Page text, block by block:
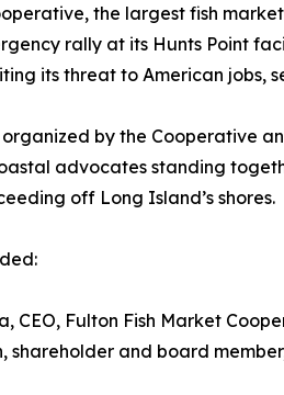
the largest fish
rally at its Hunts Point
its threat to American jobs,
organized by the Cooperative
advocates standing
off Long Island’s shores.
CEO, Fulton Fish Market
shareholder and board